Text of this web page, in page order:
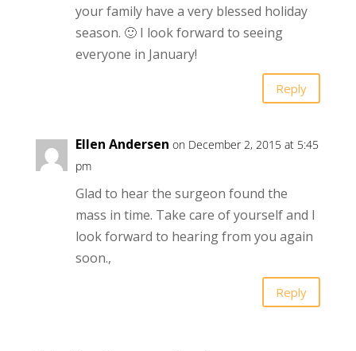
your family have a very blessed holiday
season. 🙂 I look forward to seeing
everyone in January!
Reply
Ellen Andersen on December 2, 2015 at 5:45
pm
Glad to hear the surgeon found the
mass in time. Take care of yourself and I
look forward to hearing from you again
soon.,
Reply